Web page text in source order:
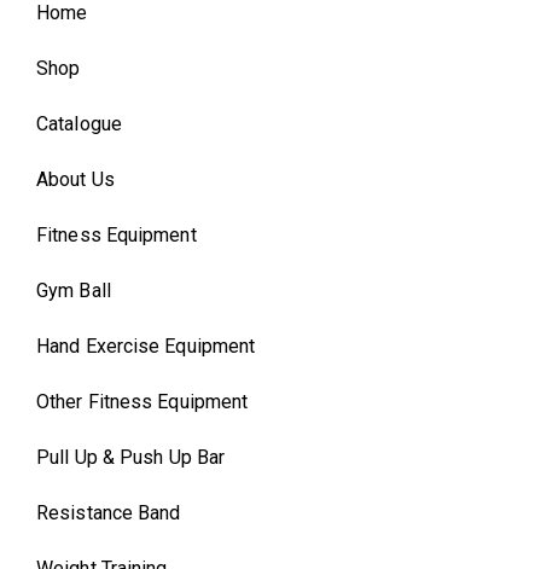
Home
Shop
Catalogue
About Us
Fitness Equipment
Gym Ball
Hand Exercise Equipment
Other Fitness Equipment
Pull Up & Push Up Bar
Resistance Band